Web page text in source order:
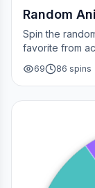
Random
Spin the
favorite from
your next
deciding who
69 86 spins